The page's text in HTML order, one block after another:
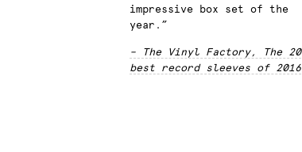
impressive box set of the
year.”
– The Vinyl Factory, The 20
best record sleeves of 2016